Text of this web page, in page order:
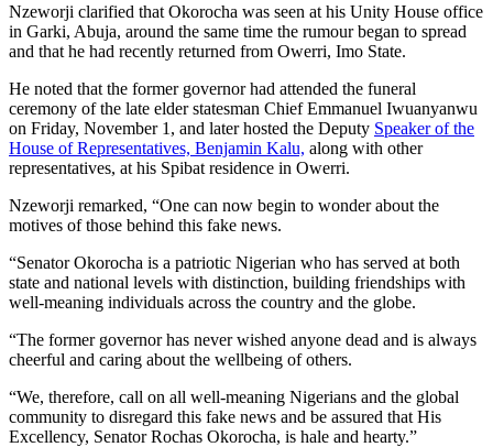
Nzeworji clarified that Okorocha was seen at his Unity House office
in Garki, Abuja, around the same time the rumour began to spread
and that he had recently returned from Owerri, Imo State.
He noted that the former governor had attended the funeral
ceremony of the late elder statesman Chief Emmanuel Iwuanyanwu
on Friday, November 1, and later hosted the Deputy Speaker of the
House of Representatives, Benjamin Kalu, along with other
representatives, at his Spibat residence in Owerri.
Nzeworji remarked, “One can now begin to wonder about the
motives of those behind this fake news.
“Senator Okorocha is a patriotic Nigerian who has served at both
state and national levels with distinction, building friendships with
well-meaning individuals across the country and the globe.
“The former governor has never wished anyone dead and is always
cheerful and caring about the wellbeing of others.
“We, therefore, call on all well-meaning Nigerians and the global
community to disregard this fake news and be assured that His
Excellency, Senator Rochas Okorocha, is hale and hearty.”